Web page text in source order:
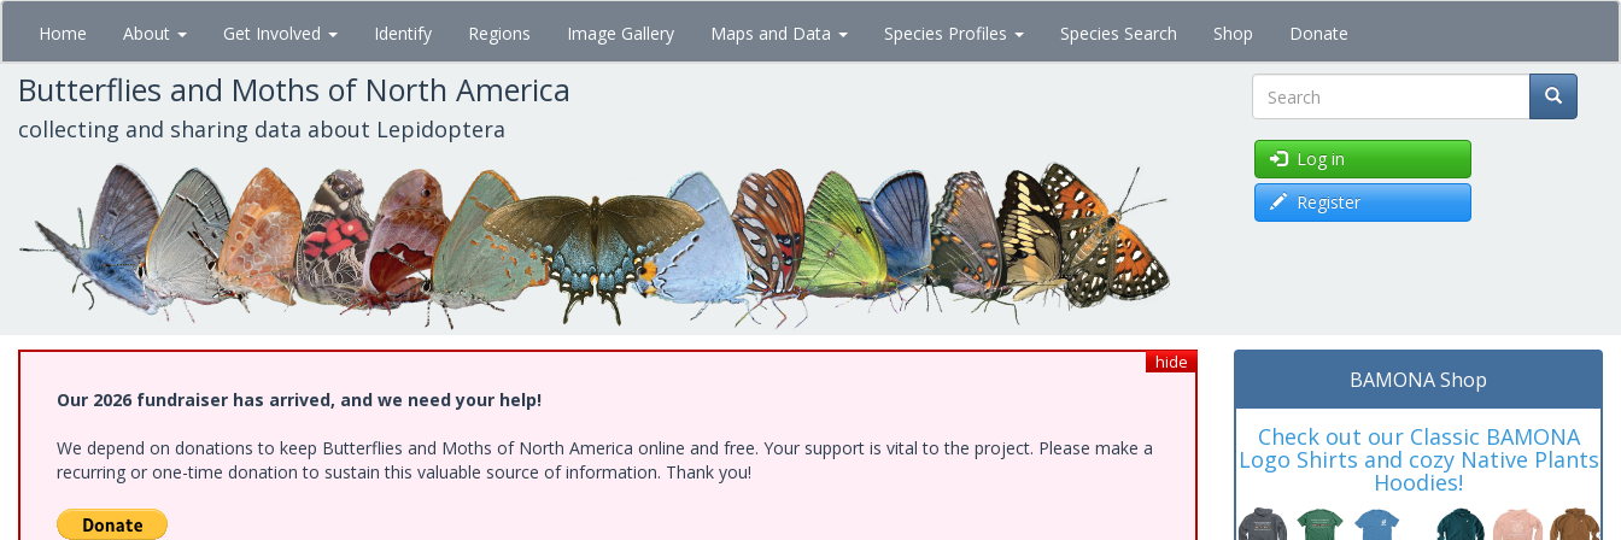
Skip
main
content
Home About Get Involved Identify Regions Image Gallery Maps and Data Species Profiles Species Search Shop Donate
Butterflies and Moths of North America
collecting and sharing data about Lepidoptera Search
Log in
Register
hide
Our 2026 fundraiser has arrived, and we need your help!
We depend on donations to keep Butterflies and Moths of North America online and free. Your support is vital to the project. Please make a
recurring or one-time donation to sustain this valuable source of information. Thank you!
BAMONA Shop
Check out our Classic BAMONA
Logo Shirts and cozy Native Plants
Hoodies!